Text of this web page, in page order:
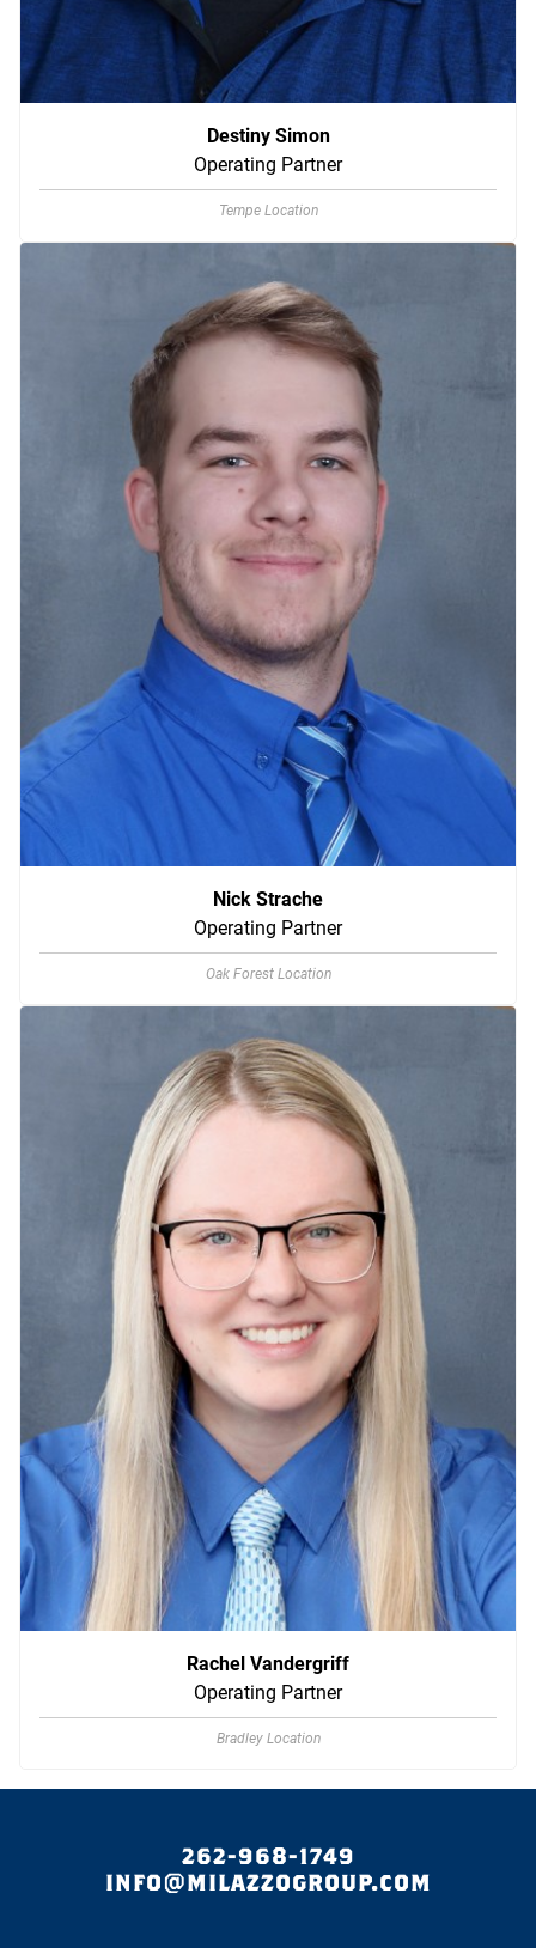
Destiny Simon
Operating Partner
Tempe Location
Nick Strache
Operating Partner
Oak Forest Location
Rachel Vandergriff
Operating Partner
Bradley Location
262-968-1749
INFO@MILAZZOGROUP.COM